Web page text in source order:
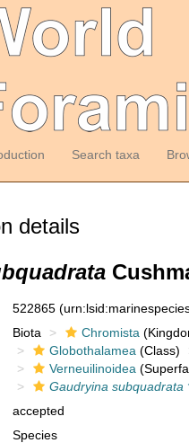
Search taxa
details
522865
Biota Chromista
Globothalamea (Class)
Verneuilinoidea
Gaudryina subquadrata
accepted
Species